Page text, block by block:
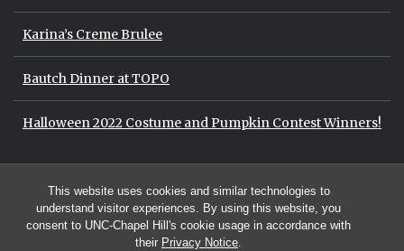
This website uses cookies and similar technologies to
understand visitor experiences. By using this website, you
consent to UNC-Chapel Hill's cookie usage in accordance with
their Privacy Notice.
Karina’s Creme Brulee
Bautch Dinner at TOPO
Halloween 2022 Costume and Pumpkin Contest Winners!
Start of Twitter timeline.
Tweets by @BautchLabEnd of Twitter timeline.
Return to the start of the Twitter